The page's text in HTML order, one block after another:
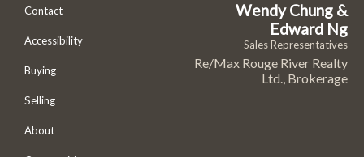
Contact
Accessibility
Buying
Selling
About
Wendy Chung &
Edward Ng
Sales Representatives
Re/Max Rouge River Realty
Ltd., Brokerage